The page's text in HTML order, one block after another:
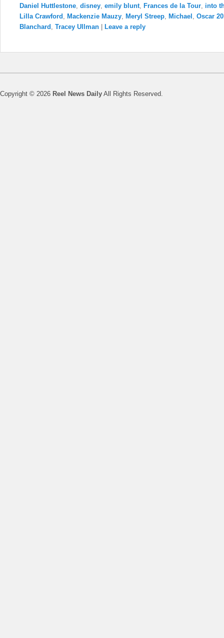
Daniel Huttlestone, disney, emily blunt, Frances de la Tour, into
Lilla Crawford , Mackenzie Mauzy, Meryl Streep, Michael , Oscar
Blanchard , Tracey Ullman Leave a reply
Copyright © 2026 Reel News Daily All Rights Reserved.